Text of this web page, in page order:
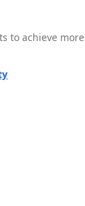
to achieve more